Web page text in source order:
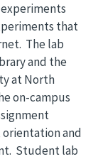
that
The lab
and the
at North
on-campus
and
Student lab